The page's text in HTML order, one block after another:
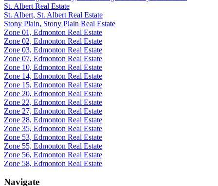
St. Albert Real Estate
St. Albert, St. Albert Real Estate
Stony Plain, Stony Plain Real Estate
Zone 01, Edmonton Real Estate
Zone 02, Edmonton Real Estate
Zone 03, Edmonton Real Estate
Zone 07, Edmonton Real Estate
Zone 10, Edmonton Real Estate
Zone 14, Edmonton Real Estate
Zone 15, Edmonton Real Estate
Zone 20, Edmonton Real Estate
Zone 22, Edmonton Real Estate
Zone 27, Edmonton Real Estate
Zone 28, Edmonton Real Estate
Zone 35, Edmonton Real Estate
Zone 53, Edmonton Real Estate
Zone 55, Edmonton Real Estate
Zone 56, Edmonton Real Estate
Zone 58, Edmonton Real Estate
Navigate